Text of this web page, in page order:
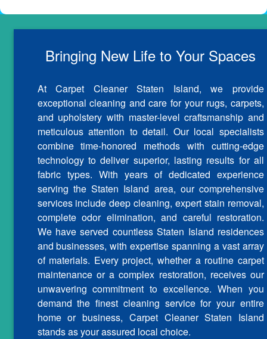
Bringing New Life to Your Spaces
At Carpet Cleaner Staten Island, we provide
exceptional cleaning and care for your rugs, carpets,
and upholstery with master-level craftsmanship and
meticulous attention to detail. Our local specialists
combine time-honored methods with cutting-edge
technology to deliver superior, lasting results for all
fabric types. With years of dedicated experience
serving the Staten Island area, our comprehensive
services include deep cleaning, expert stain removal,
complete odor elimination, and careful restoration.
We have served countless Staten Island residences
and businesses, with expertise spanning a vast array
of materials. Every project, whether a routine carpet
maintenance or a complex restoration, receives our
unwavering commitment to excellence. When you
demand the finest cleaning service for your entire
home or business, Carpet Cleaner Staten Island
stands as your assured local choice.